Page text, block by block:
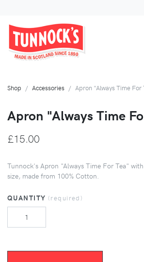
Shop Accessories Apron "Always Time For
Apron "Always Time
£15.00
Tunnock's Apron "Always Time For Tea"
size, made from 100% Cotton.
QUANTITY (required)